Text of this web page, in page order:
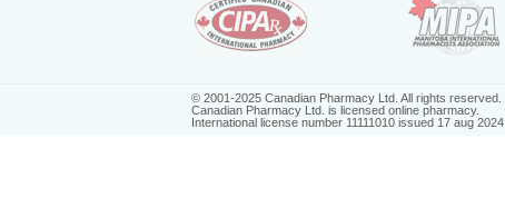
© 2001-2025 Canadian Pharmacy Ltd. All rights reserved.
Canadian Pharmacy Ltd. is licensed online pharmacy.
International license number 11111010 issued 17 aug 2024